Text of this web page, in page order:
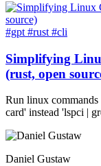
#gpt #rust #cli
Simplifying
(rust, open
Run linux
card' instead 'lspci |
Daniel Gustaw